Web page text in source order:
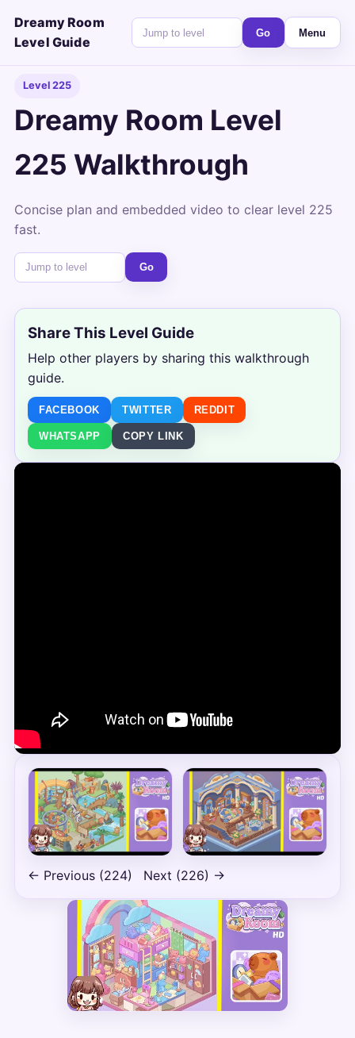
Dreamy Room
Level Guide
Go Menu
Level 225
Dreamy Room Level
225 Walkthrough
Concise plan and embedded video to clear level 225
fast.
Go
Share This Level Guide
Help other players by sharing this walkthrough
guide.
FACEBOOK TWITTER REDDIT
WHATSAPP COPY LINK
← Previous (224) Next (226) →